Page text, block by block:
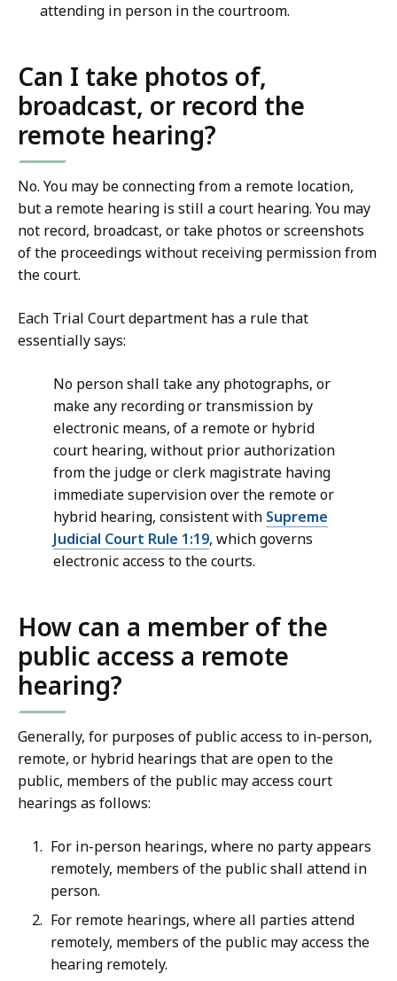
attending in person in the courtroom.
Can I take photos of,
broadcast, or record the
remote hearing?
No. You may be connecting from a remote location,
but a remote hearing is still a court hearing. You may
not record, broadcast, or take photos or screenshots
of the proceedings without receiving permission from
the court.
Each Trial Court department has a rule that
essentially says:
No person shall take any photographs, or
make any recording or transmission by
electronic means, of a remote or hybrid
court hearing, without prior authorization
from the judge or clerk magistrate having
immediate supervision over the remote or
hybrid hearing, consistent with Supreme
Judicial Court Rule 1:19, which governs
electronic access to the courts.
How can a member of the
public access a remote
hearing?
Generally, for purposes of public access to in-person,
remote, or hybrid hearings that are open to the
public, members of the public may access court
hearings as follows:
For in-person hearings, where no party appears
remotely, members of the public shall attend in
person.
For remote hearings, where all parties attend
remotely, members of the public may access the
hearing remotely.